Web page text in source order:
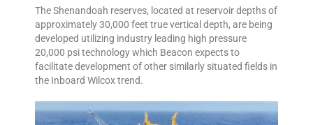
The Shenandoah reserves, located at reservoir depths of
approximately 30,000 feet true vertical depth, are being
developed utilizing industry leading high pressure
20,000 psi technology which Beacon expects to
facilitate development of other similarly situated fields in
the Inboard Wilcox trend.